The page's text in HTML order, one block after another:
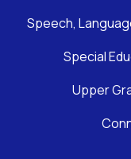
Speech,
Special
Upper